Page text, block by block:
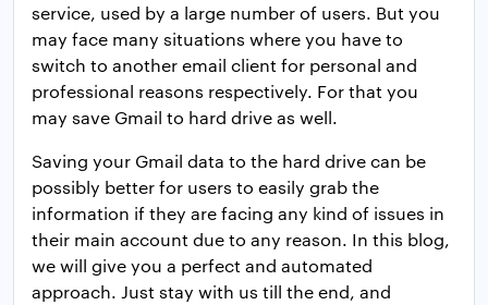
service, used by a large number of users. But you
may face many situations where you have to
switch to another email client for personal and
professional reasons respectively. For that you
may save Gmail to hard drive as well.
Saving your Gmail data to the hard drive can be
possibly better for users to easily grab the
information if they are facing any kind of issues in
their main account due to any reason. In this blog,
we will give you a perfect and automated
approach. Just stay with us till the end, and